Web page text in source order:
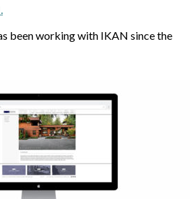
been working with IKAN since the